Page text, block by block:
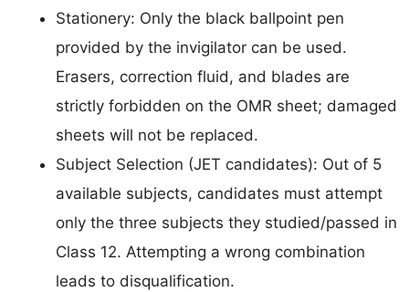
Stationery: Only the black ballpoint pen
provided by the invigilator can be used.
Erasers, correction fluid, and blades are
strictly forbidden on the OMR sheet; damaged
sheets will not be replaced.
Subject Selection (JET candidates): Out of 5
available subjects, candidates must attempt
only the three subjects they studied/passed in
Class 12. Attempting a wrong combination
leads to disqualification.